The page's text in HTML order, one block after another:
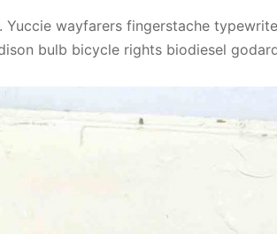
wayfarers fingerstache
bulb bicycle rights biodiesel